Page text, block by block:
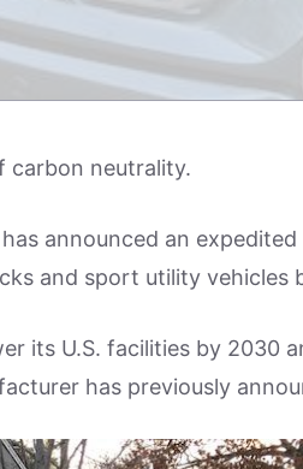
carbon neutrality.
announced an
and sport utility vehicles
its U.S. facilities by 2030
has previously